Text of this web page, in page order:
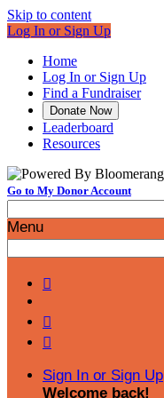
Skip to content
Log In or Sign Up
Home
Log In or Sign Up
Find a Fundraiser
Donate Now
Leaderboard
Resources
Go to My Donor Account
Menu



Sign In or Sign Up
Welcome back!